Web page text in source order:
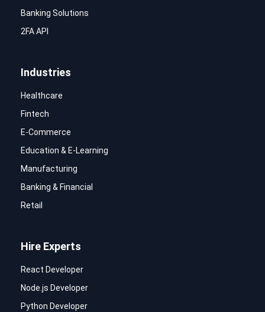
Banking Solutions
2FA API
Industries
Healthcare
Fintech
E-Commerce
Education & E-Learning
Manufacturing
Banking & Financial
Retail
Hire Experts
React Developer
Node.js Developer
Python Developer